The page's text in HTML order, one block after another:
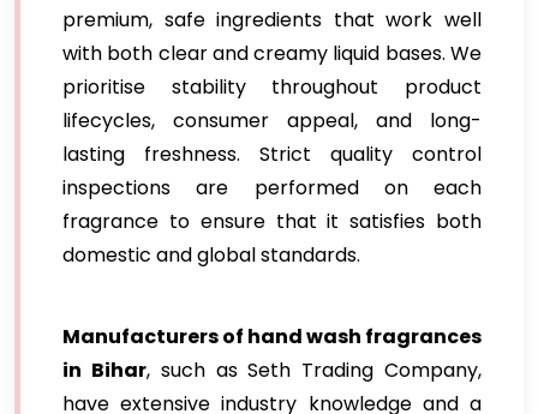
premium, safe ingredients that work well
with both clear and creamy liquid bases. We
prioritise stability throughout product
lifecycles, consumer appeal, and long-
lasting freshness. Strict quality control
inspections are performed on each
fragrance to ensure that it satisfies both
domestic and global standards.
Manufacturers of hand wash fragrances
in Bihar, such as Seth Trading Company,
have extensive industry knowledge and a